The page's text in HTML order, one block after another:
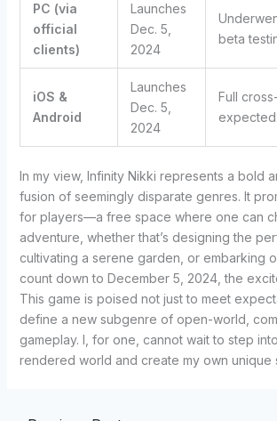
PC (via
official
clients)
Launches
Dec. 5,
2024
beta
iOS &
Android
Launches
Dec. 5,
2024
Full
expected.
In my view, Infinity Nikki represents a bold
fusion of seemingly disparate genres. It
for players—a free space where one can
adventure, whether that’s designing the
cultivating a serene garden, or embarking
count down to December 5, 2024, the
This game is poised not just to meet
define a new subgenre of open-world,
gameplay. I, for one, cannot wait to step
rendered world and create my own unique